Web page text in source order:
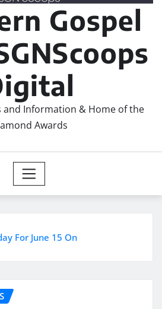
Gospel
and Information & Home of the
Awards
For June 15 On